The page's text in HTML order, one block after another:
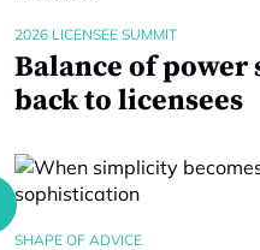
2026 LICENSEE SUMMIT
Balance of power
back to licensees
SHAPE OF ADVICE